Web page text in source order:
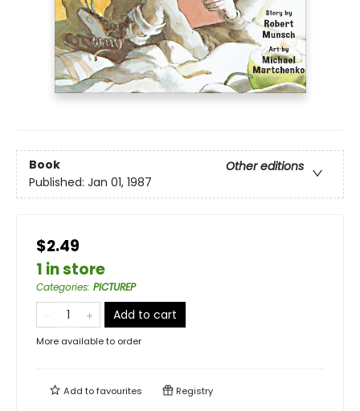
Book
Other editions
Published: Jan 01, 1987
$2.49
1 in store
Categories: PICTUREP
Add to cart
More available to order
Add tofavourites Registry